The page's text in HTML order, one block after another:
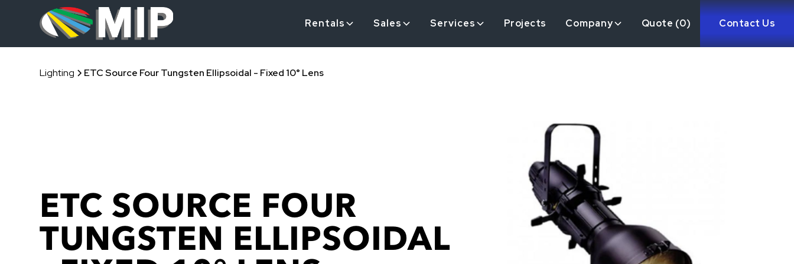
Rentals Sales Services Projects Company Quote (0) Contact Us
Lighting ETC Source Four Tungsten Ellipsoidal - Fixed 10° Lens
ETC SOURCE FOUR
TUNGSTEN ELLIPSOIDAL